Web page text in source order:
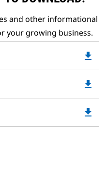
and other informational
your growing business.
a
file_download
a
file_download
file_download